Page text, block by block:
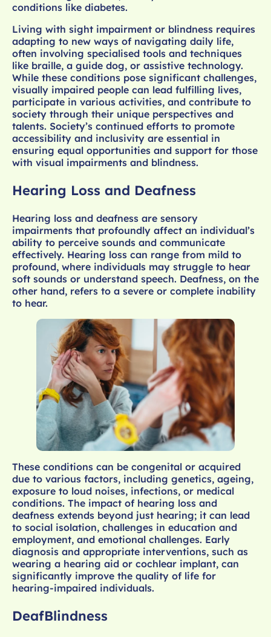
conditions like diabetes.
Living with sight impairment or blindness requires
adapting to new ways of navigating daily life,
often involving specialised tools and techniques
like braille, a guide dog, or assistive technology.
While these conditions pose significant challenges,
visually impaired people can lead fulfilling lives,
participate in various activities, and contribute to
society through their unique perspectives and
talents. Society’s continued efforts to promote
accessibility and inclusivity are essential in
ensuring equal opportunities and support for those
with visual impairments and blindness.
Hearing Loss and Deafness
Hearing loss and deafness are sensory
impairments that profoundly affect an individual’s
ability to perceive sounds and communicate
effectively. Hearing loss can range from mild to
profound, where individuals may struggle to hear
soft sounds or understand speech. Deafness, on the
other hand, refers to a severe or complete inability
to hear.
These conditions can be congenital or acquired
due to various factors, including genetics, ageing,
exposure to loud noises, infections, or medical
conditions. The impact of hearing loss and
deafness extends beyond just hearing; it can lead
to social isolation, challenges in education and
employment, and emotional challenges. Early
diagnosis and appropriate interventions, such as
wearing a hearing aid or cochlear implant, can
significantly improve the quality of life for
hearing-impaired individuals.
DeafBlindness